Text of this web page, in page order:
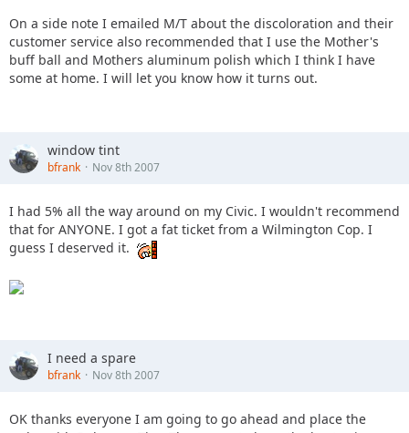
On a side note I emailed M/T about the discoloration and their
customer service also recommended that I use the Mother's
buff ball and Mothers aluminum polish which I think I have
some at home. I will let you know how it turns out.
window tint
bfrank Nov 8th 2007
I had 5% all the way around on my Civic. I wouldn't recommend
that for ANYONE. I got a fat ticket from a Wilmington Cop. I
guess I deserved it.
I need a spare
bfrank Nov 8th 2007
OK thanks everyone I am going to go ahead and place the